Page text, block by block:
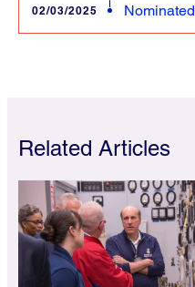
02/03/2025 Nominated
Related Articles